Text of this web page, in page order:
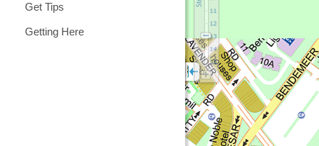
Get Tips
Getting Here